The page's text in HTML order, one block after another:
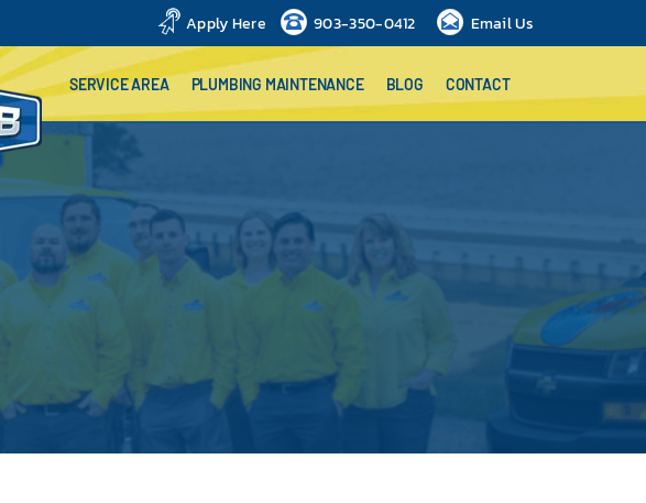
Apply Here 903-350-0412 Email Us
SERVICE AREA PLUMBING MAINTENANCE BLOG CONTACT